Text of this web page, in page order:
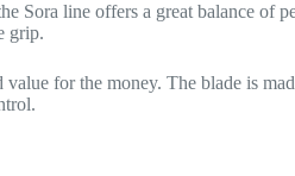
Sora line offers a great balance of
grip.
for the money. The blade is